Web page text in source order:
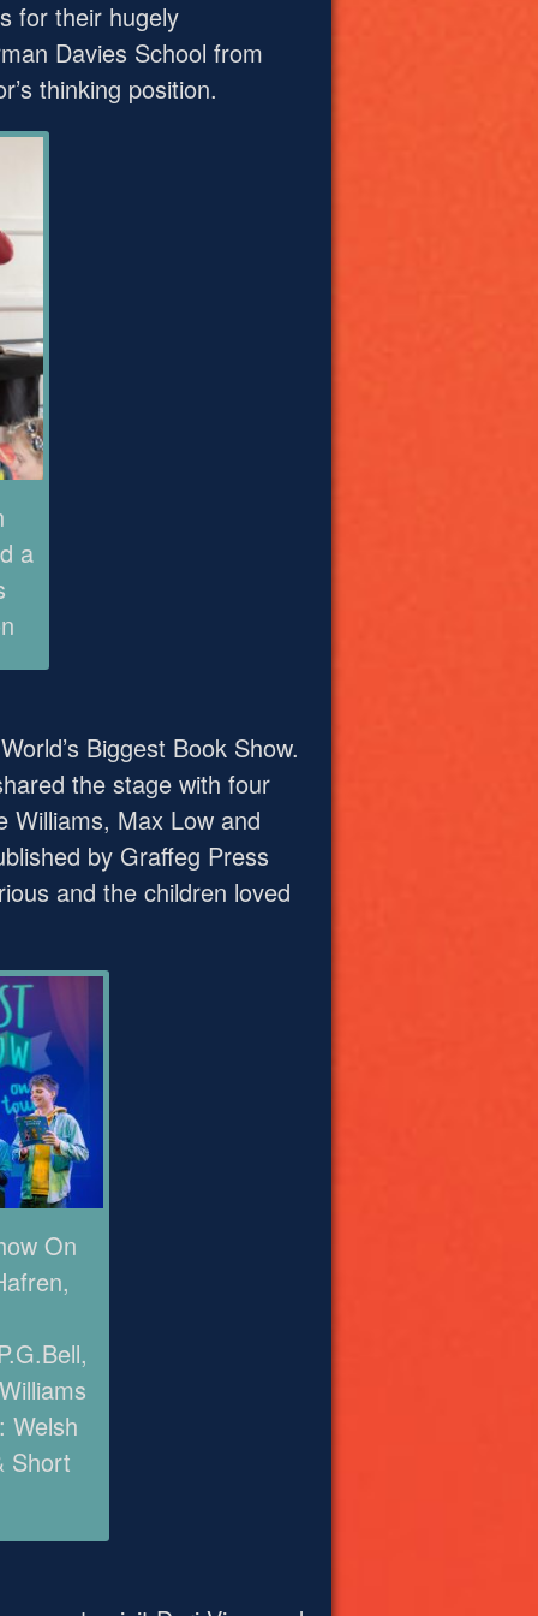
for their hugely
Davies School from
thinking position.
a
Biggest Book Show.
the stage with four
Williams, Max Low and
by Graffeg Press
and the children loved
On
Welsh
Short